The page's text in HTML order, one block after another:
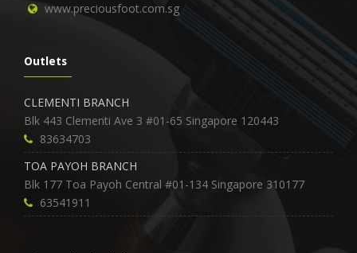
www.preciousfoot.com.sg
Outlets
CLEMENTI BRANCH
Blk 443 Clementi Ave 3 #01-65 Singapore 120443
83634703
TOA PAYOH BRANCH
Blk 177 Toa Payoh Central #01-134 Singapore 310177
63541911